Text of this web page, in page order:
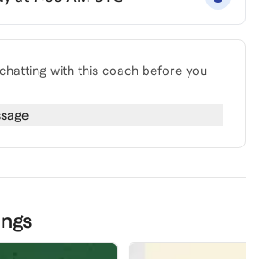
with this coach before you